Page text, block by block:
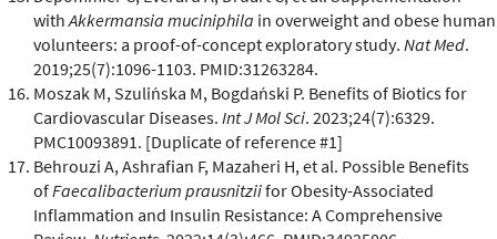
with Akkermansia muciniphila in overweight and obese human
volunteers: a proof-of-concept exploratory study. Nat Med.
2019;25(7):1096-1103. PMID:31263284.
Moszak M, Szulińska M, Bogdański P. Benefits of Biotics for
Cardiovascular Diseases. Int J Mol Sci. 2023;24(7):6329.
PMC10093891. [Duplicate of reference #1]
Behrouzi A, Ashrafian F, Mazaheri H, et al. Possible Benefits
ofFaecalibacterium prausnitziifor Obesity-Associated
Inflammation and Insulin Resistance: A Comprehensive